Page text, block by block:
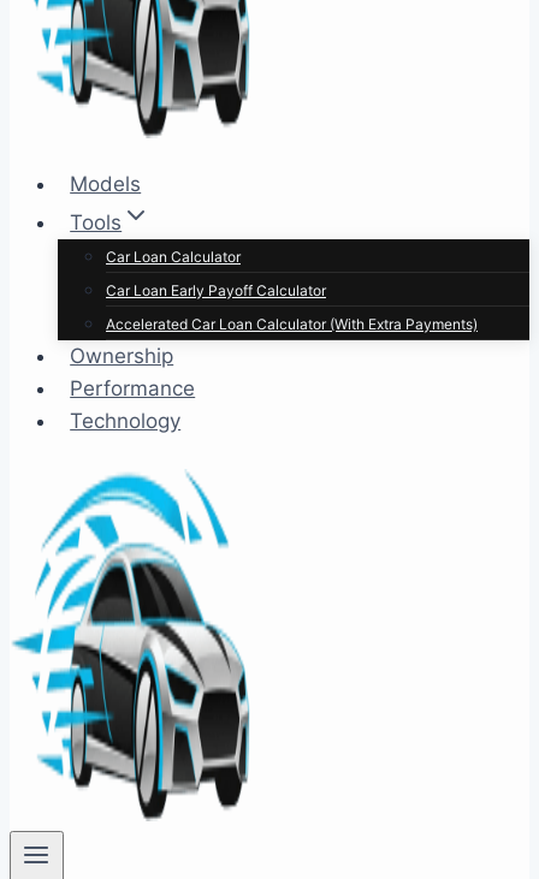
Models
Tools
Car Loan Calculator
Car Loan Early Payoff Calculator
Accelerated Car Loan Calculator (With Extra Payments)
Ownership
Performance
Technology